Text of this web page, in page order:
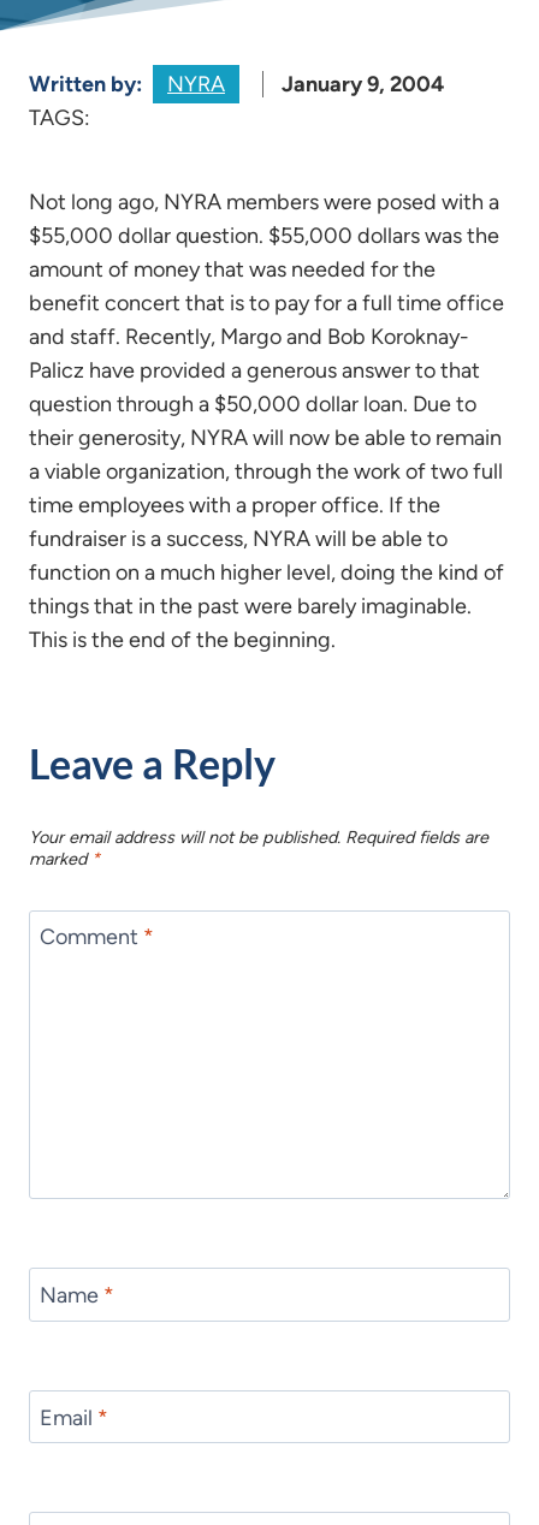
Written by: NYRA
January 9, 2004
TAGS:
Not long ago, NYRA members were posed with a
$55,000 dollar question. $55,000 dollars was the
amount of money that was needed for the
benefit concert that is to pay for a full time office
and staff. Recently, Margo and Bob Koroknay-
Palicz have provided a generous answer to that
question through a $50,000 dollar loan. Due to
their generosity, NYRA will now be able to remain
a viable organization, through the work of two full
time employees with a proper office. If the
fundraiser is a success, NYRA will be able to
function on a much higher level, doing the kind of
things that in the past were barely imaginable.
This is the end of the beginning.
Leave a Reply
Your email address will not be published. Required fields are
marked *
Comment *
Name *
Email *